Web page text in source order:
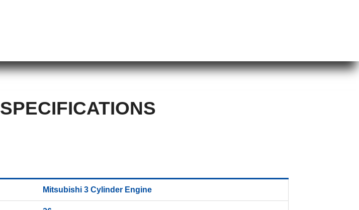
SPECIFICATIONS
Mitsubishi 3 Cylinder Engine